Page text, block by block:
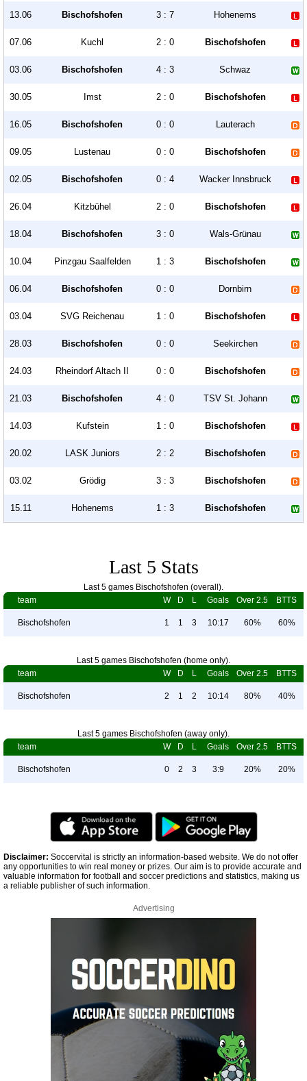
13.06 Bischofshofen 3 : 7 Hohenems
07.06 Kuchl 2 : 0 Bischofshofen
03.06 Bischofshofen 4 : 3 Schwaz
30.05 Imst 2 : 0 Bischofshofen
16.05 Bischofshofen 0 : 0 Lauterach
09.05 Lustenau 0 : 0 Bischofshofen
02.05 Bischofshofen 0 : 4 Wacker Innsbruck
26.04 Kitzbühel 2 : 0 Bischofshofen
18.04 Bischofshofen 3 : 0 Wals-Grünau
10.04 Pinzgau Saalfelden 1 : 3 Bischofshofen
06.04 Bischofshofen 0 : 0 Dornbirn
03.04 SVG Reichenau 1 : 0 Bischofshofen
28.03 Bischofshofen 0 : 0 Seekirchen
24.03 Rheindorf Altach II 0 : 0 Bischofshofen
21.03 Bischofshofen 4 : 0 TSV St. Johann
14.03 Kufstein 1 : 0 Bischofshofen
20.02 LASK Juniors 2 : 2 Bischofshofen
03.02 Grödig 3 : 3 Bischofshofen
15.11 Hohenems 1 : 3 Bischofshofen
Last 5 Stats
Last 5 games Bischofshofen (overall).
team
W D L Goals Over 2.5 BTTS
Bischofshofen 1 1 3 10:17 60% 60%
Last 5 games Bischofshofen (home only).
team
W D L Goals Over 2.5 BTTS
Bischofshofen 2 1 2 10:14 80% 40%
Last 5 games Bischofshofen (away only).
team
W D L Goals Over 2.5 BTTS
Bischofshofen 0 2 3 3:9 20% 20%
Disclaimer: Soccervital is strictly an information-based website. We do not offer
any opportunities to win real money or prizes. Our aim is to provide accurate and
valuable information for football and soccer predictions and statistics, making us
a reliable publisher of such information.
Advertising